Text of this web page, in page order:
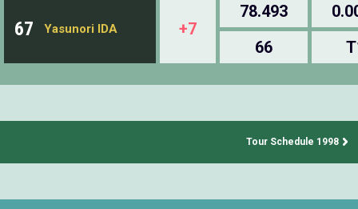
67 Yasunori IDA +7
78.493
66
Tour Schedule 1998